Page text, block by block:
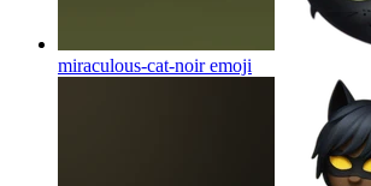
miraculous-cat-noiremoji